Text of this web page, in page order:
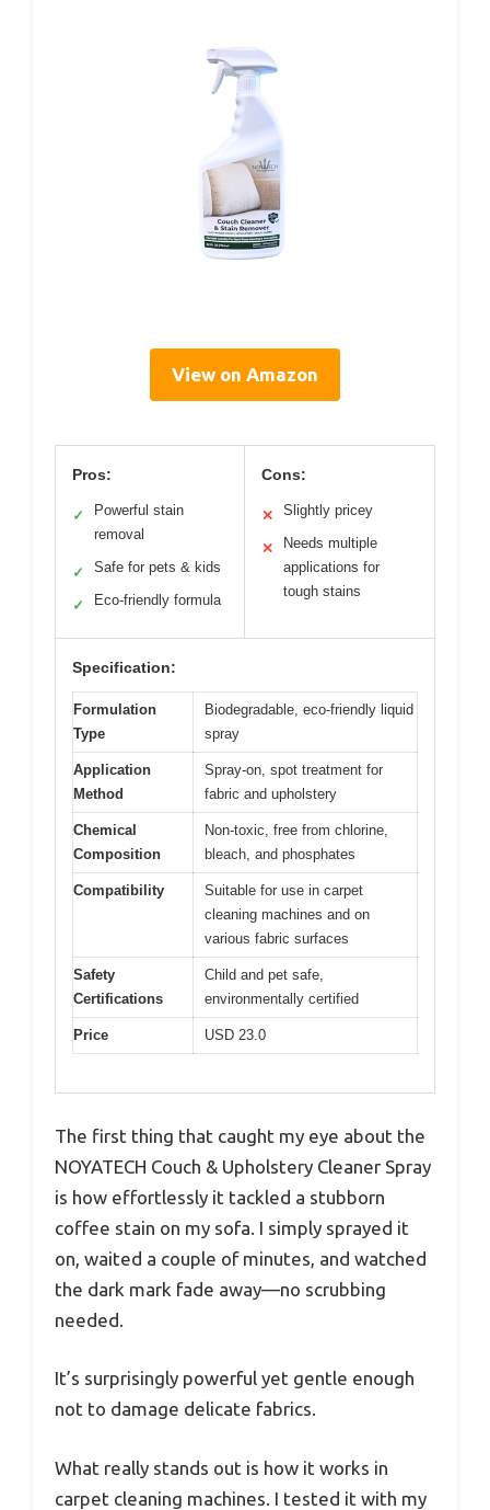
View on Amazon
Pros:
✓
Powerful stain
removal
✓ Safe for pets & kids
✓ Eco-friendly formula
Cons:
✕ Slightly pricey
✕
Needs multiple
applications for
tough stains
Specification:
Formulation
Type
Biodegradable, eco-friendly liquid
spray
Application
Method
Spray-on, spot treatment for
fabric and upholstery
Chemical
Composition
Non-toxic, free from chlorine,
bleach, and phosphates
Compatibility
Suitable for use in carpet
cleaning machines and on
various fabric surfaces
Safety
Certifications
Child and pet safe,
environmentally certified
Price USD 23.0
The first thing that caught my eye about the
NOYATECH Couch & Upholstery Cleaner Spray
is how effortlessly it tackled a stubborn
coffee stain on my sofa. I simply sprayed it
on, waited a couple of minutes, and watched
the dark mark fade away—no scrubbing
needed.
It’s surprisingly powerful yet gentle enough
not to damage delicate fabrics.
What really stands out is how it works in
carpet cleaning machines. I tested it with my